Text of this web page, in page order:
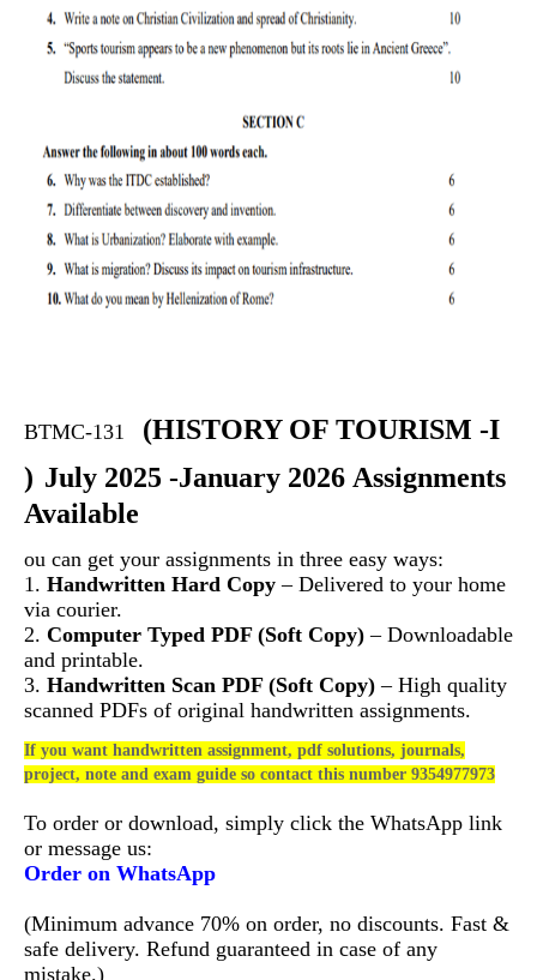
BTMC-131 (HISTORY OF TOURISM -I
) July 2025 -January 2026 Assignments
Available
ou can get your assignments in three easy ways:
1. Handwritten Hard Copy – Delivered to your home
via courier.
2. Computer Typed PDF (Soft Copy) – Downloadable
and printable.
3. Handwritten Scan PDF (Soft Copy) – High quality
scanned PDFs of original handwritten assignments.
If you want handwritten assignment, pdf solutions, journals,
project, note and exam guide so contact this number 9354977973
To order or download, simply click the WhatsApp link
or message us:
Order on WhatsApp
(Minimum advance 70% on order, no discounts. Fast &
safe delivery. Refund guaranteed in case of any
mistake.)